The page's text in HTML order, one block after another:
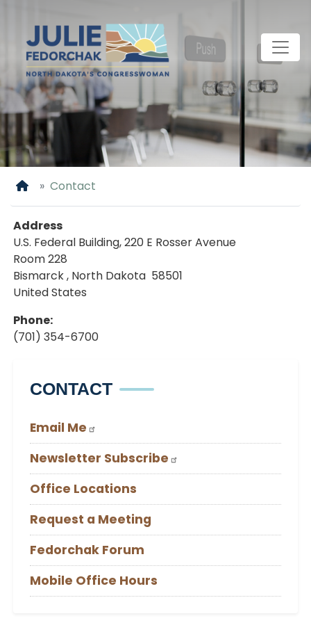
main
content
Home
Contact
Address
U.S. Federal Building, 220 E Rosser Avenue
Room 228
Bismarck, North Dakota 58501
United States
Phone:
(701) 354-6700
CONTACT
Email Me
Newsletter Subscribe
Office Locations
Request a Meeting
Fedorchak Forum
Mobile Office Hours